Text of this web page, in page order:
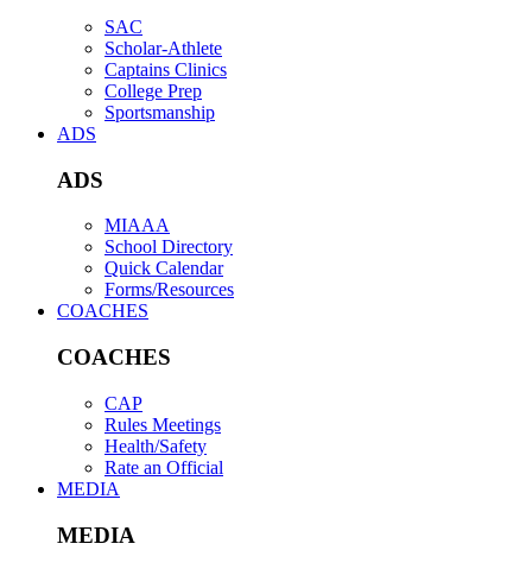
SAC
Scholar-Athlete
Captains Clinics
College Prep
Sportsmanship
ADS
ADS
MIAAA
School Directory
Quick Calendar
Forms/Resources
COACHES
COACHES
CAP
Rules Meetings
Health/Safety
Rate an Official
MEDIA
MEDIA